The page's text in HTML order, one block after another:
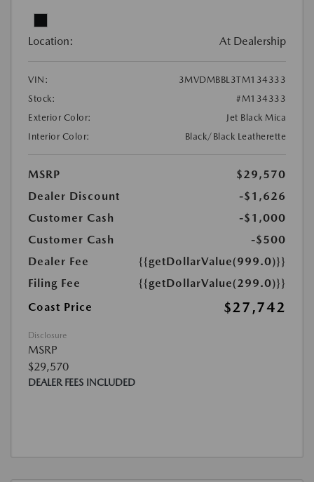
Location: At Dealership
VIN:
3MVDMBBL3TM134333
Stock:
#M134333
Exterior Color:
Jet Black Mica
Interior Color:
Black/Black Leatherette
MSRP
$29,570
Dealer Discount
-$1,626
Customer Cash
-$1,000
Customer Cash
-$500
Dealer Fee
{{getDollarValue(999.0)}}
Filing Fee
{{getDollarValue(299.0)}}
Coast Price
$27,742
Disclosure
MSRP
$29,570
DEALER FEES INCLUDED